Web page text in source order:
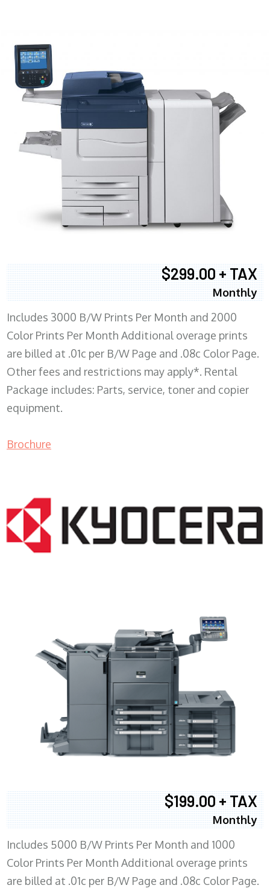
$299.00 + TAX
Monthly
Includes 3000 B/W Prints Per Month and 2000
Color Prints Per Month Additional overage prints
are billed at .01c per B/W Page and .08c Color Page.
Other fees and restrictions may apply*. Rental
Package includes: Parts, service, toner and copier
equipment.
Brochure
$199.00 + TAX
Monthly
Includes 5000 B/W Prints Per Month and 1000
Color Prints Per Month Additional overage prints
are billed at .01c per B/W Page and .08c Color Page.